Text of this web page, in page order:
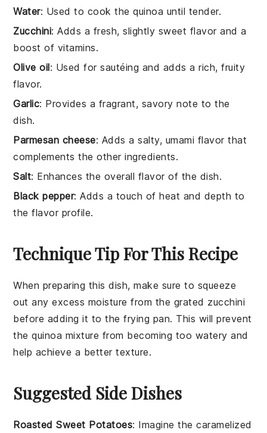
Water: Used to cook the quinoa until tender.
Zucchini: Adds a fresh, slightly sweet flavor and a
boost of vitamins.
Olive oil: Used for sautéing and adds a rich, fruity
flavor.
Garlic: Provides a fragrant, savory note to the
dish.
Parmesan cheese: Adds a salty, umami flavor that
complements the other ingredients.
Salt: Enhances the overall flavor of the dish.
Black pepper: Adds a touch of heat and depth to
the flavor profile.
Technique Tip For This Recipe
When preparing this dish, make sure to squeeze
out any excess moisture from the grated zucchini
before adding it to thefrying pan. This will prevent
thequinoa mixture from becoming too watery and
help achieve a better texture.
Suggested Side Dishes
Roasted Sweet Potatoes: Imagine the caramelized